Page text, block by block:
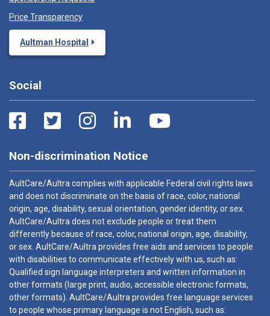
Price Transparency
Aultman Hospital
Social
Non-discrimination Notice
AultCare/Aultra complies with applicable Federal civil rights laws
and does not discriminate on the basis of race, color, national
origin, age, disability, sexual orientation, gender identity, or sex.
AultCare/Aultra does not exclude people or treat them
differently because of race, color, national origin, age, disability,
or sex. AultCare/Aultra provides free aids and services to people
with disabilities to communicate effectively with us, such as:
Qualified sign language interpreters and written information in
other formats (large print, audio, accessible electronic formats,
other formats). AultCare/Aultra provides free language services
to people whose primary language is not English, such as: